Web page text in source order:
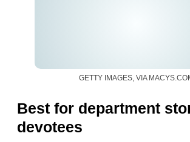
GETTY IMAGES, VIA
Best for department
devotees